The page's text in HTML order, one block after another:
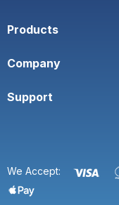
Products
Company
Support
We Accept: